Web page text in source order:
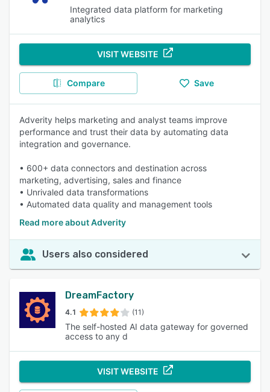
Integrated data platform for marketing
analytics
VISIT WEBSITE
Compare Save
Adverity helps marketing and analyst teams improve
performance and trust their data by automating data
integration and governance.
• 600+ data connectors and destination across
marketing, advertising, sales and finance
• Unrivaled data transformations
• Automated data quality and management tools
Read more about Adverity
Users also considered
DreamFactory
4.1 (11)
The self-hosted AI data gateway for governed
access to any d
VISIT WEBSITE